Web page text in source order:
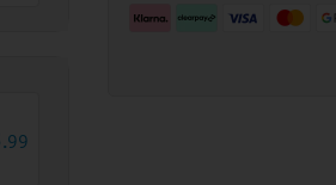
.99